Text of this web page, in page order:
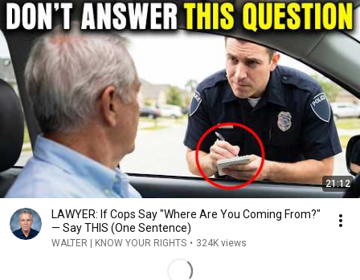
21:12
LAWYER: If Cops Say "Where Are You Coming From?"
— Say THIS (One Sentence)
WALTER | KNOW YOUR RIGHTS • 324K views